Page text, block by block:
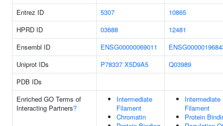
Entrez ID 5307
10865
HPRD ID
03688
12481
Ensembl ID
ENSG00000069011
Uniprot IDs
P78337 X5D9A5
Q03989
PDB IDs
Enriched GO Terms of
Interacting Partners?
Intermediate
Filament
Chromatin
Intermediate
Filament
Protein